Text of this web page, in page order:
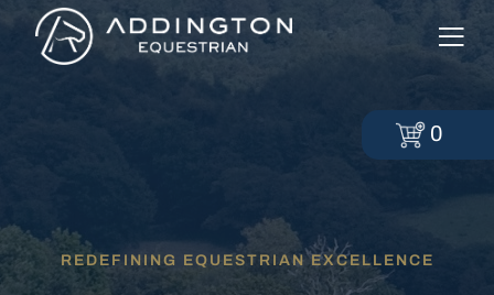
REDEFINING EQUESTRIAN EXCELLENCE
0